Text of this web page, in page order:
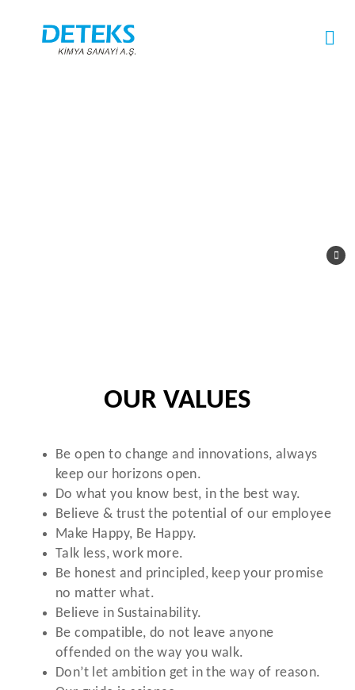
OUR VALUES
Be open to change and innovations, always
keep our horizons open.
Do what you know best, in the best way.
Believe & trust the potential of our employee
Make Happy, Be Happy.
Talk less, work more.
Be honest and principled, keep your promise
no matter what.
Believe in Sustainability.
Be compatible, do not leave anyone
offended on the way you walk.
Don’t let ambition get in the way of reason.